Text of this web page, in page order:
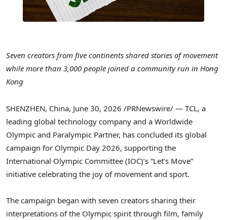
Seven creators from five continents shared stories of movement
while more than 3,000 people joined a community run in Hong
Kong
SHENZHEN, China, June 30, 2026 /PRNewswire/ — TCL, a
leading global technology company and a Worldwide
Olympic and Paralympic Partner, has concluded its global
campaign for Olympic Day 2026, supporting the
International Olympic Committee (IOC)’s “Let’s Move”
initiative celebrating the joy of movement and sport.
The campaign began with seven creators sharing their
interpretations of the Olympic spirit through film, family